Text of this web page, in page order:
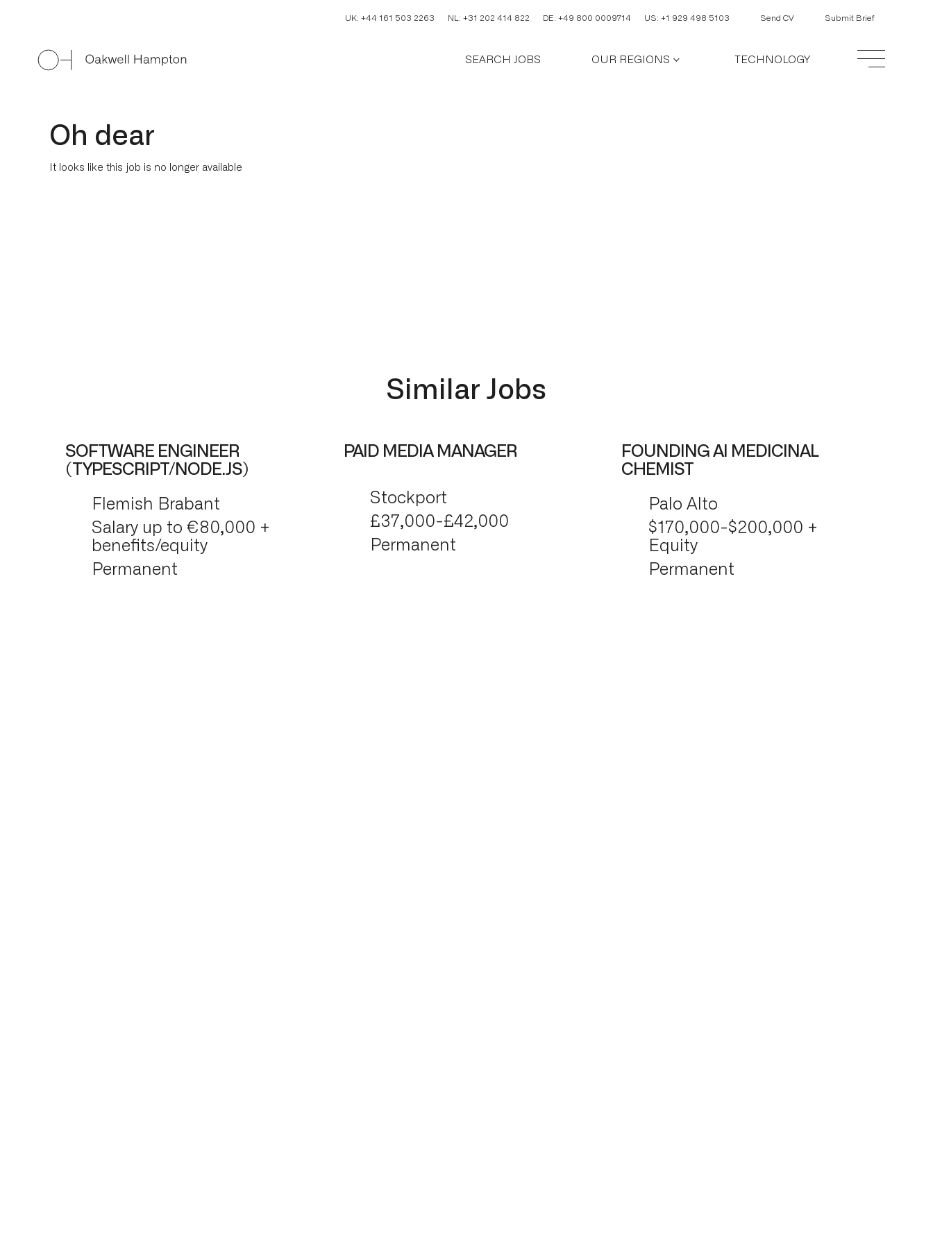
UK: +44 161 503 2263 NL: +31 202 414 822 DE: +49 800 0009714 US: +1 929 498 5103 Send CV Submit Brief
SEARCH JOBS OUR REGIONS TECHNOLOGY
Oh dear
It looks like this job is no longer available
Similar Jobs
SOFTWARE ENGINEER
(TYPESCRIPT/NODE.JS)
Flemish Brabant
Salary up to €80,000 +
benefits/equity
Permanent
PAID MEDIA MANAGER
Stockport
£37,000-£42,000
Permanent
FOUNDING AI MEDICINAL
CHEMIST
Palo Alto
$170,000-$200,000 +
Equity
Permanent